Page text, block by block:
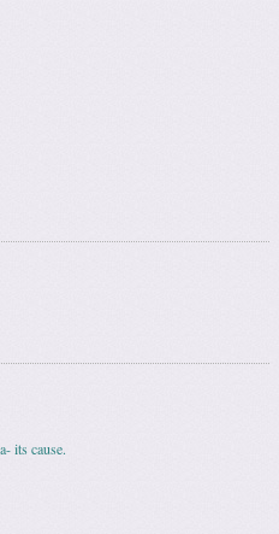
its cause.